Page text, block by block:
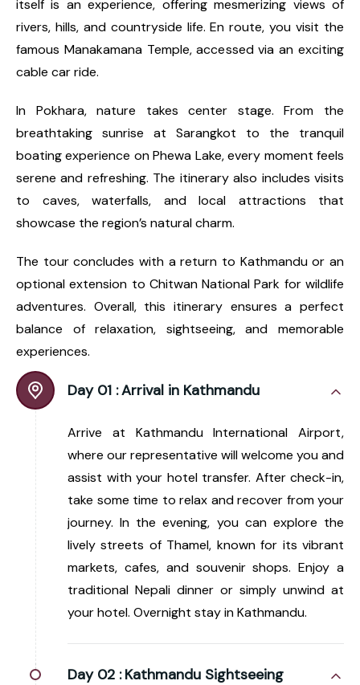
itself is an experience, offering mesmerizing views of
rivers, hills, and countryside life. En route, you visit the
famous Manakamana Temple, accessed via an exciting
cable car ride.
In Pokhara, nature takes center stage. From the
breathtaking sunrise at Sarangkot to the tranquil
boating experience on Phewa Lake, every moment feels
serene and refreshing. The itinerary also includes visits
to caves, waterfalls, and local attractions that
showcase the region’s natural charm.
The tour concludes with a return to Kathmandu or an
optional extension to Chitwan National Park for wildlife
adventures. Overall, this itinerary ensures a perfect
balance of relaxation, sightseeing, and memorable
experiences.
Day 01 :Arrival in Kathmandu
Arrive at Kathmandu International Airport,
where our representative will welcome you and
assist with your hotel transfer. After check-in,
take some time to relax and recover from your
journey. In the evening, you can explore the
lively streets of Thamel, known for its vibrant
markets, cafes, and souvenir shops. Enjoy a
traditional Nepali dinner or simply unwind at
your hotel. Overnight stay in Kathmandu.
Day 02 : Kathmandu Sightseeing